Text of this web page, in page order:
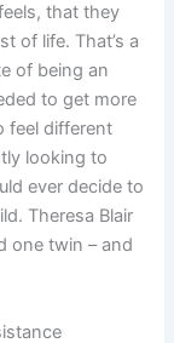
that they
of life. That’s a
of being an
to get more
feel different
looking to
ever decide to
Theresa Blair
one twin – and